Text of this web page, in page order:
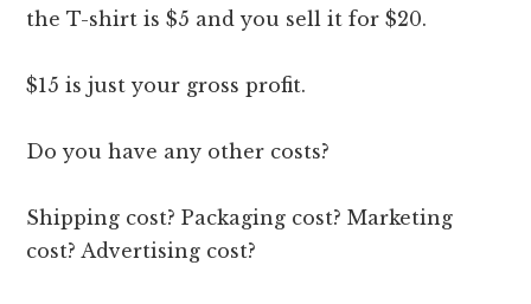
the T-shirt is $5 and you sell it for $20.
$15 is just your gross profit.
Do you have any other costs?
Shipping cost? Packaging cost? Marketing
cost? Advertising cost?